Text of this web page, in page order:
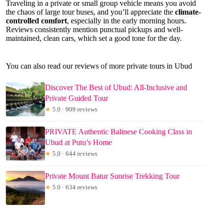
Traveling in a private or small group vehicle means you avoid
the chaos of large tour buses, and you’ll appreciate the climate-
controlled comfort, especially in the early morning hours.
Reviews consistently mention punctual pickups and well-
maintained, clean cars, which set a good tone for the day.
You can also read our reviews of more private tours in Ubud
Discover The Best of Ubud: All-Inclusive and
Private Guided Tour
★ 5.0 · 909 reviews
PRIVATE Authentic Balinese Cooking Class in
Ubud at Putu’s Home
★ 5.0 · 644 reviews
Private Mount Batur Sunrise Trekking Tour
★ 5.0 · 634 reviews